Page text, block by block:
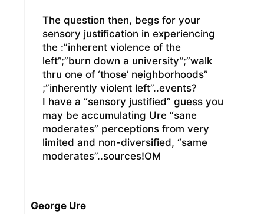
The question then, begs for your
sensory justification in experiencing
the :”inherent violence of the
left”;”burn down a university”;”walk
thru one of ‘those’ neighborhoods”
;”inherently violent left”..events?
I have a “sensory justified” guess you
may be accumulating Ure “sane
moderates” perceptions from very
limited and non-diversified, “same
moderates”..sources!OM
George Ure